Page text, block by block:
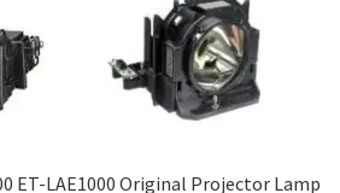
ET-LAE1000 Original Projector Lamp